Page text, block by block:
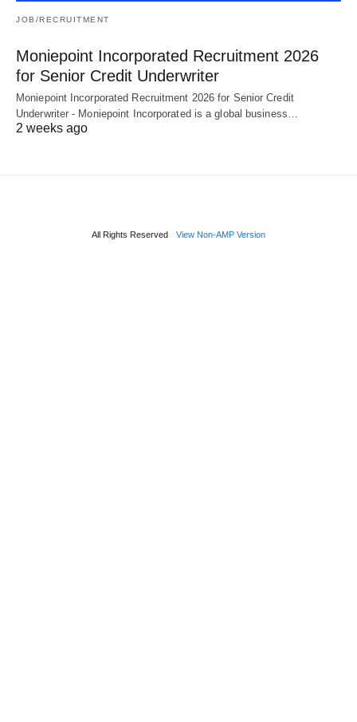
JOB/RECRUITMENT
Moniepoint Incorporated Recruitment 2026
for Senior Credit Underwriter
Moniepoint Incorporated Recruitment 2026 for Senior Credit
Underwriter - Moniepoint Incorporated is a global business…
2 weeks ago
All Rights Reserved View Non-AMP Version